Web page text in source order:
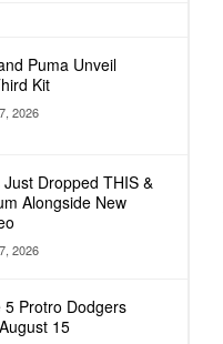
Puma Unveil
Kit
2026
Dropped THIS &
Alongside New
2026
5 Protro Dodgers
15